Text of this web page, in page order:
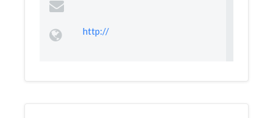
http://